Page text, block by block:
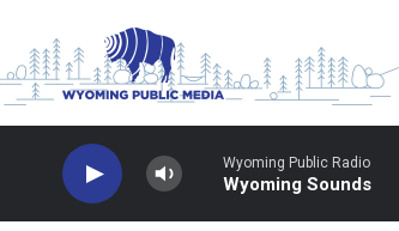
Wyoming Public Radio
Wyoming Sounds